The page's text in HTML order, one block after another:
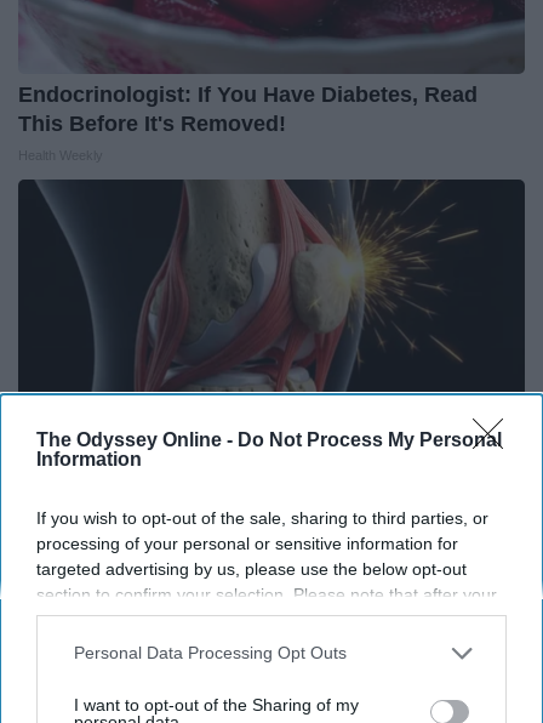
The Odyssey Online - Do Not Process My Personal
Information
If you wish to opt-out of the sale, sharing to third parties, or
processing of your personal or sensitive information for
targeted advertising by us, please use the below opt-out
section to confirm your selection. Please note that after your
opt-out request is processed you may continue seeing
interest-based ads based on personal information utilized by
your opt-out. You may separately opt-out of the further
Personal Data Processing Opt Outs
I want to opt-out of the Sharing of my
Endocrinologist: If You Have Diabetes, Read
This Before It's Removed!
Surgeons: This Simple Trick Will End Knee Pain
& Arthritis Quickly (Try It)
Health Weekly